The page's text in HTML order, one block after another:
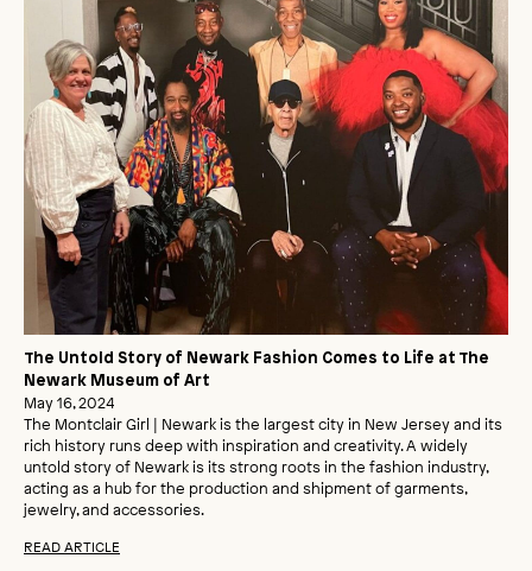
The Untold Story of Newark Fashion Comes to Life at The
Newark Museum of Art
May 16, 2024
The Montclair Girl | Newark is the largest city in New Jersey and its
rich history runs deep with inspiration and creativity. A widely
untold story of Newark is its strong roots in the fashion industry,
acting as a hub for the production and shipment of garments,
jewelry, and accessories.
READ ARTICLE